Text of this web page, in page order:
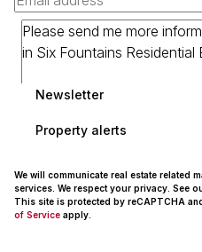
Newsletter
Property alerts
We will communicate real estate related
services. We respect your privacy. See
This site is protected by reCAPTCHA
of Service apply.